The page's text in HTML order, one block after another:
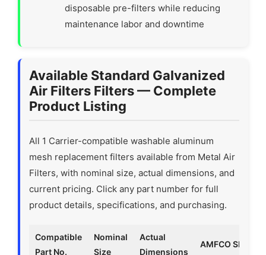
disposable pre-filters while reducing
maintenance labor and downtime
Available Standard Galvanized
Air Filters Filters — Complete
Product Listing
All 1 Carrier-compatible washable aluminum
mesh replacement filters available from Metal Air
Filters, with nominal size, actual dimensions, and
current pricing. Click any part number for full
product details, specifications, and purchasing.
Compatible
Part No.
Nominal
Size
Actual
Dimensions
AMFCO SKU